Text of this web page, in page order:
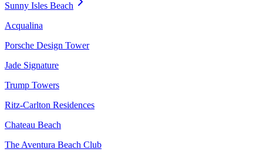
Sunny Isles Beach
Acqualina
Porsche Design Tower
Jade Signature
Trump Towers
Ritz-Carlton Residences
Chateau Beach
The Aventura Beach Club